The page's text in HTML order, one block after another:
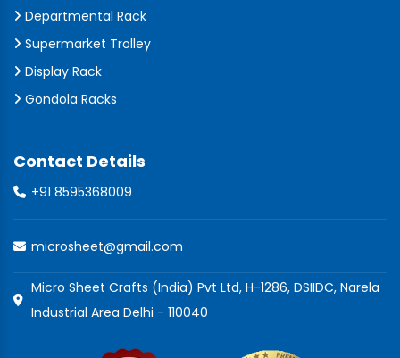
Departmental Rack
Supermarket Trolley
Display Rack
Gondola Racks
Contact Details
+91 8595368009
microsheet@gmail.com
Micro Sheet Crafts (India) Pvt Ltd, H-1286, DSIIDC, Narela
Industrial Area Delhi - 110040